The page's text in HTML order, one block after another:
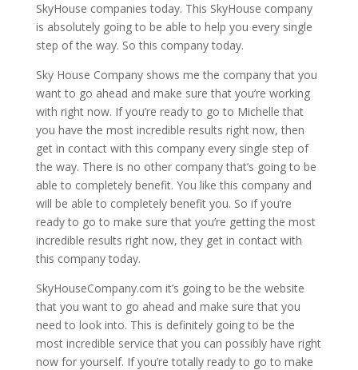
SkyHouse companies today. This SkyHouse company
is absolutely going to be able to help you every single
step of the way. So this company today.
Sky House Company shows me the company that you
want to go ahead and make sure that you’re working
with right now. If you’re ready to go to Michelle that
you have the most incredible results right now, then
get in contact with this company every single step of
the way. There is no other company that’s going to be
able to completely benefit. You like this company and
will be able to completely benefit you. So if you’re
ready to go to make sure that you’re getting the most
incredible results right now, they get in contact with
this company today.
SkyHouseCompany.com it’s going to be the website
that you want to go ahead and make sure that you
need to look into. This is definitely going to be the
most incredible service that you can possibly have right
now for yourself. If you’re totally ready to go to make